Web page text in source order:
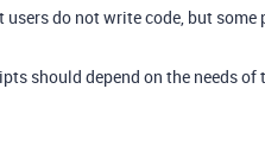
do not write code, but
should depend on the needs